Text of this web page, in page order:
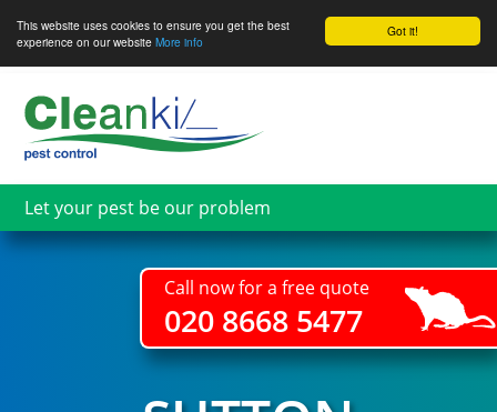
Got it!
This website uses cookies to ensure you get the best
experience on our website More info
main
content
Let your pest be our problem
Call now for a free quote
020 8668 5477